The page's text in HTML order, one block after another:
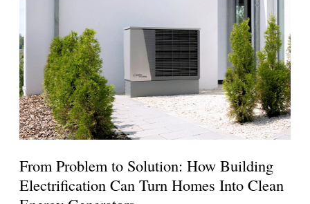
From Problem to Solution: How Building
Electrification Can Turn Homes Into Clean